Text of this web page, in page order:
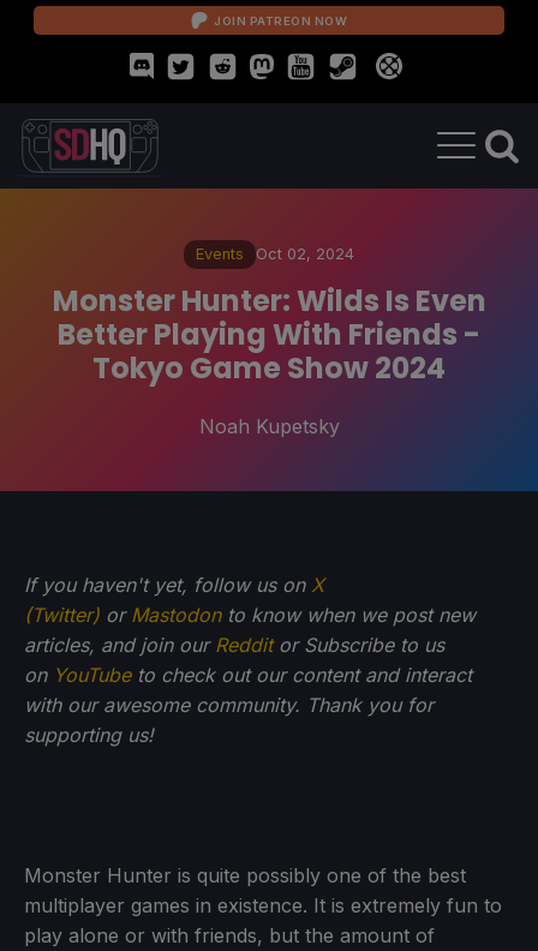
JOIN PATREON NOW
Events Oct 02, 2024
Monster Hunter: Wilds Is Even
Better Playing With Friends -
Tokyo Game Show 2024
Noah Kupetsky
If you haven't yet, follow us on X
(Twitter) or Mastodonto know when we post new
articles, and join our Redditor Subscribe to us
on YouTubeto check out our content and interact
with our awesome community. Thank you for
supporting us!
Monster Hunter is quite possibly one of the best
multiplayer games in existence. It is extremely fun to
play alone or with friends, but the amount of